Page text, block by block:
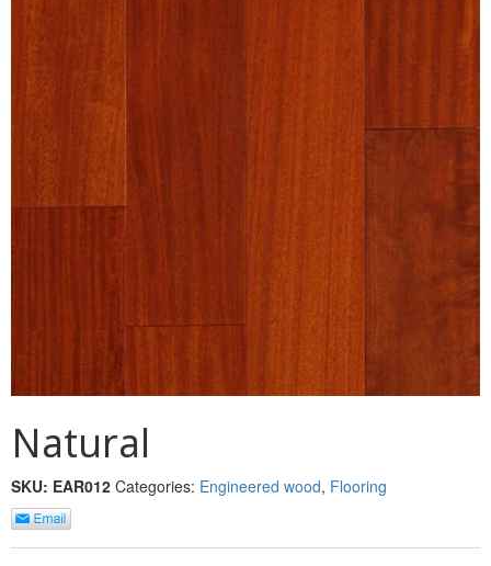
PANEL CAP
PICTURE
PROTECTED MOULDING
Natural
SKU: EAR012 Categories: Engineered wood, Flooring